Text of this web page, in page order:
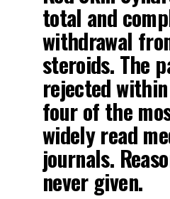
total and
withdrawal
steroids. The
rejected
four of the
widely read
journals.
never given.